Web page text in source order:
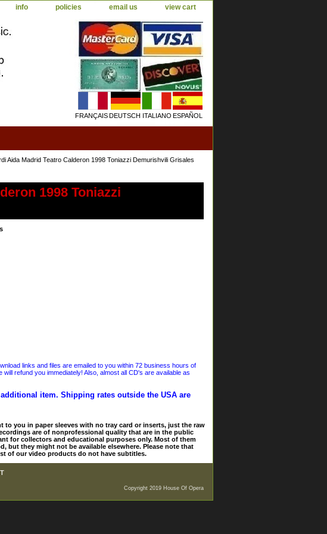
info policies email us view cart
FRANÇAISDEUTSCH ITALIANO ESPAÑOL
Aida Madrid Teatro Calderon 1998 Toniazzi Demurishvili Grisales
1998 Toniazzi
links and files are emailed to you within 72 business hours of
refund you immediately! Also, almost all CD's are available as
item. Shipping rates outside the USA are
to you in paper sleeves with no tray card or inserts, just the raw
are of nonprofessional quality that are in the public
for collectors and educational purposes only. Most of them
but they might not be available elsewhere. Please note that
of our video products do not have subtitles.
Copyright 2019 House Of Opera